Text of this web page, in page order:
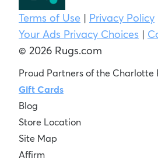
Terms of Use | Privacy Policy
Your Ads Privacy Choices |
© 2026 Rugs.com
Proud Partners of the Charlotte
Gift Cards
Blog
Store Location
Site Map
Affirm